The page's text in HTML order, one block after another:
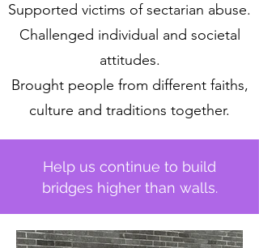
Supported victims of sectarian abuse.
Challenged individual and societal
attitudes.
Brought people from different faiths,
culture and traditions together.
Help us continue to build
bridges higher than walls.